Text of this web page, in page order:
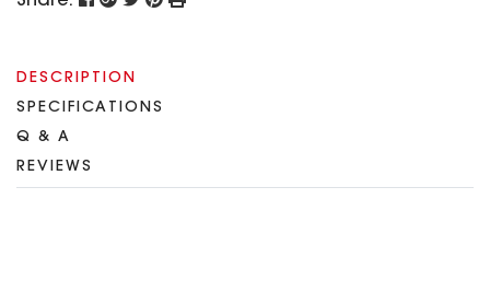
DESCRIPTION
SPECIFICATIONS
Q & A
REVIEWS